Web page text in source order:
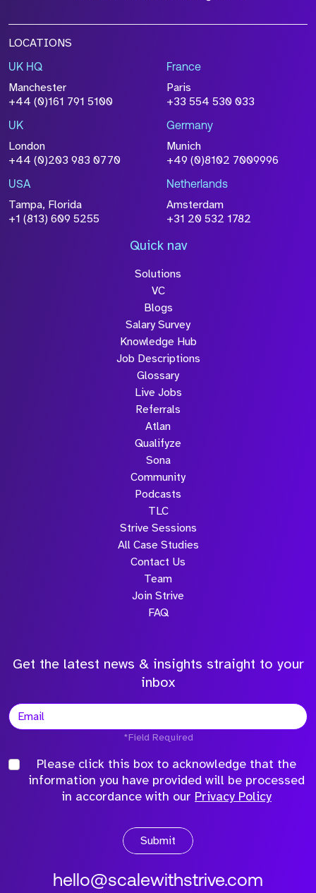
LOCATIONS
UK HQ
Manchester
+44 (0)161 791 5100
France
Paris
+33 554 530 033
UK
London
+44 (0)203 983 0770
Germany
Munich
+49 (0)8102 7009996
USA
Tampa, Florida
+1 (813) 609 5255
Netherlands
Amsterdam
+31 20 532 1782
Quick nav
Solutions
VC
Blogs
Salary Survey
Knowledge Hub
Job Descriptions
Glossary
Live Jobs
Referrals
Atlan
Qualifyze
Sona
Community
Podcasts
TLC
Strive Sessions
All Case Studies
Contact Us
Team
Join Strive
FAQ
Get the latest news & insights straight to your
inbox
*Field Required
Please click this box to acknowledge that the
information you have provided will be processed
in accordance with our Privacy Policy
Submit
hello@scalewithstrive.com